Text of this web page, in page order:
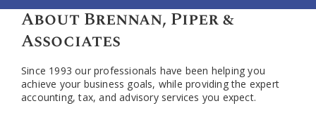
About Brennan, Piper &
Associates
Since 1993 our professionals have been helping you
achieve your business goals, while providing the expert
accounting, tax, and advisory services you expect.